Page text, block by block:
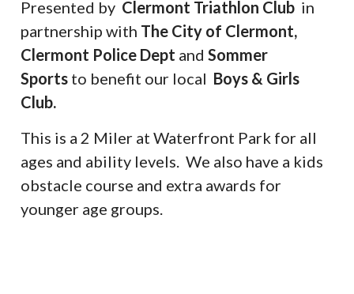
Presented by Clermont Triathlon Club in
partnership with The City of Clermont,
Clermont Police Dept andSommer
Sports to benefit our local Boys & Girls
Club.
This is a 2 Miler at Waterfront Park for all
ages and ability levels. We also have a kids
obstacle course and extra awards for
younger age groups.